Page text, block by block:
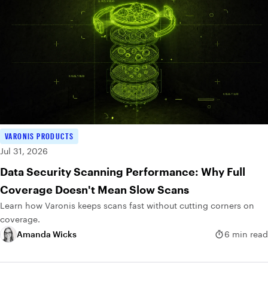
VARONIS PRODUCTS
Jul 31, 2026
Data Security Scanning Performance: Why Full
Coverage Doesn't Mean Slow Scans
Learn how Varonis keeps scans fast without cutting corners on
coverage.
Amanda Wicks
6 min read